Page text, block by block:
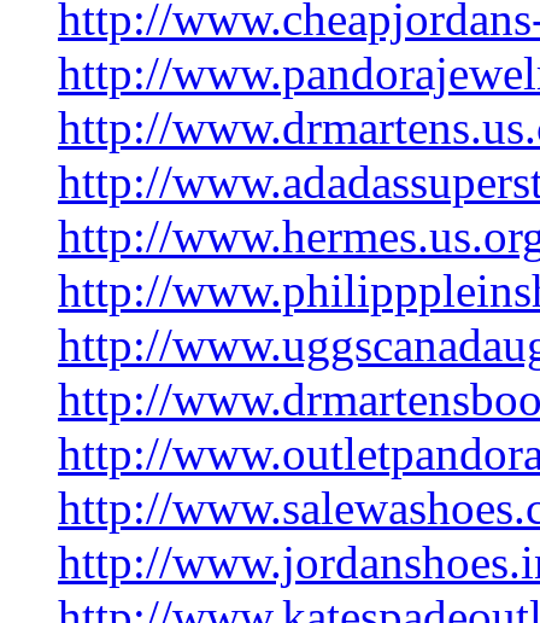
http://
http://
http://
http://
http://
http://
http://
http://
http://
http://
http://